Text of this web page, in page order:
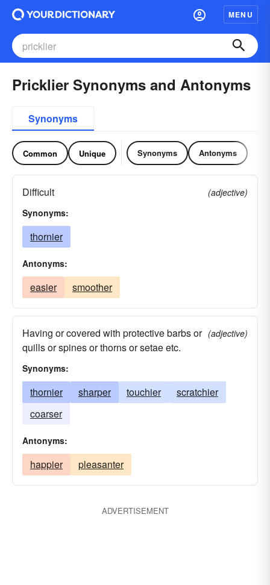
MENU
Pricklier Synonyms and Antonyms
Synonyms
Common Unique Synonyms Antonyms
Difficult
(adjective)
Synonyms:
thornier
Antonyms:
easier smoother
Having or covered with protective barbs or
quills or spines or thorns or setae etc.
(adjective)
Synonyms:
thornier sharper touchier
scratchier
coarser
Antonyms:
happier pleasanter
ADVERTISEMENT